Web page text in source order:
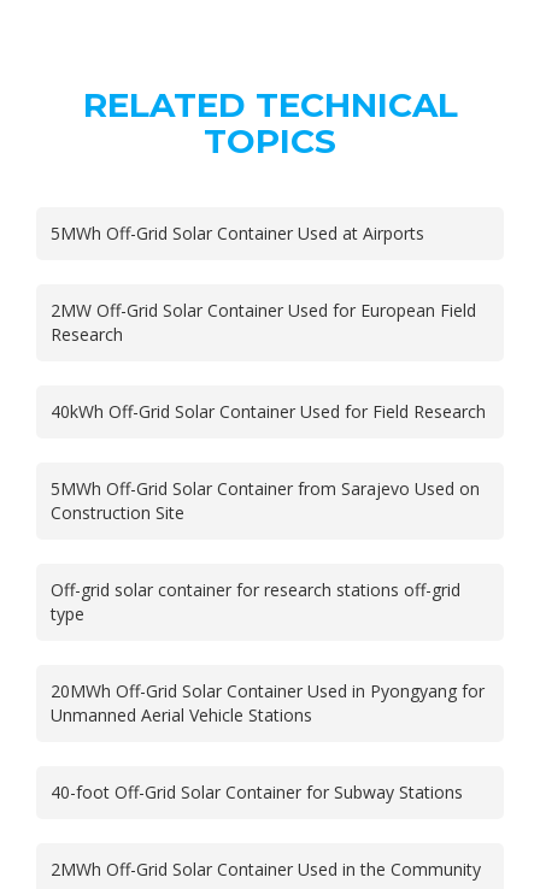
RELATED TECHNICAL
TOPICS
5MWh Off-Grid Solar Container Used at Airports
2MW Off-Grid Solar Container Used for European Field
Research
40kWh Off-Grid Solar Container Used for Field Research
5MWh Off-Grid Solar Container from Sarajevo Used on
Construction Site
Off-grid solar container for research stations off-grid
type
20MWh Off-Grid Solar Container Used in Pyongyang for
Unmanned Aerial Vehicle Stations
40-foot Off-Grid Solar Container for Subway Stations
2MWh Off-Grid Solar Container Used in the Community